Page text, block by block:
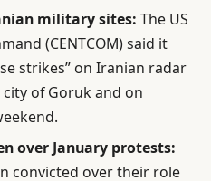
military sites: The US
(CENTCOM) said it
strikes” on Iranian radar
of Goruk and on
over January protests:
convicted over their role